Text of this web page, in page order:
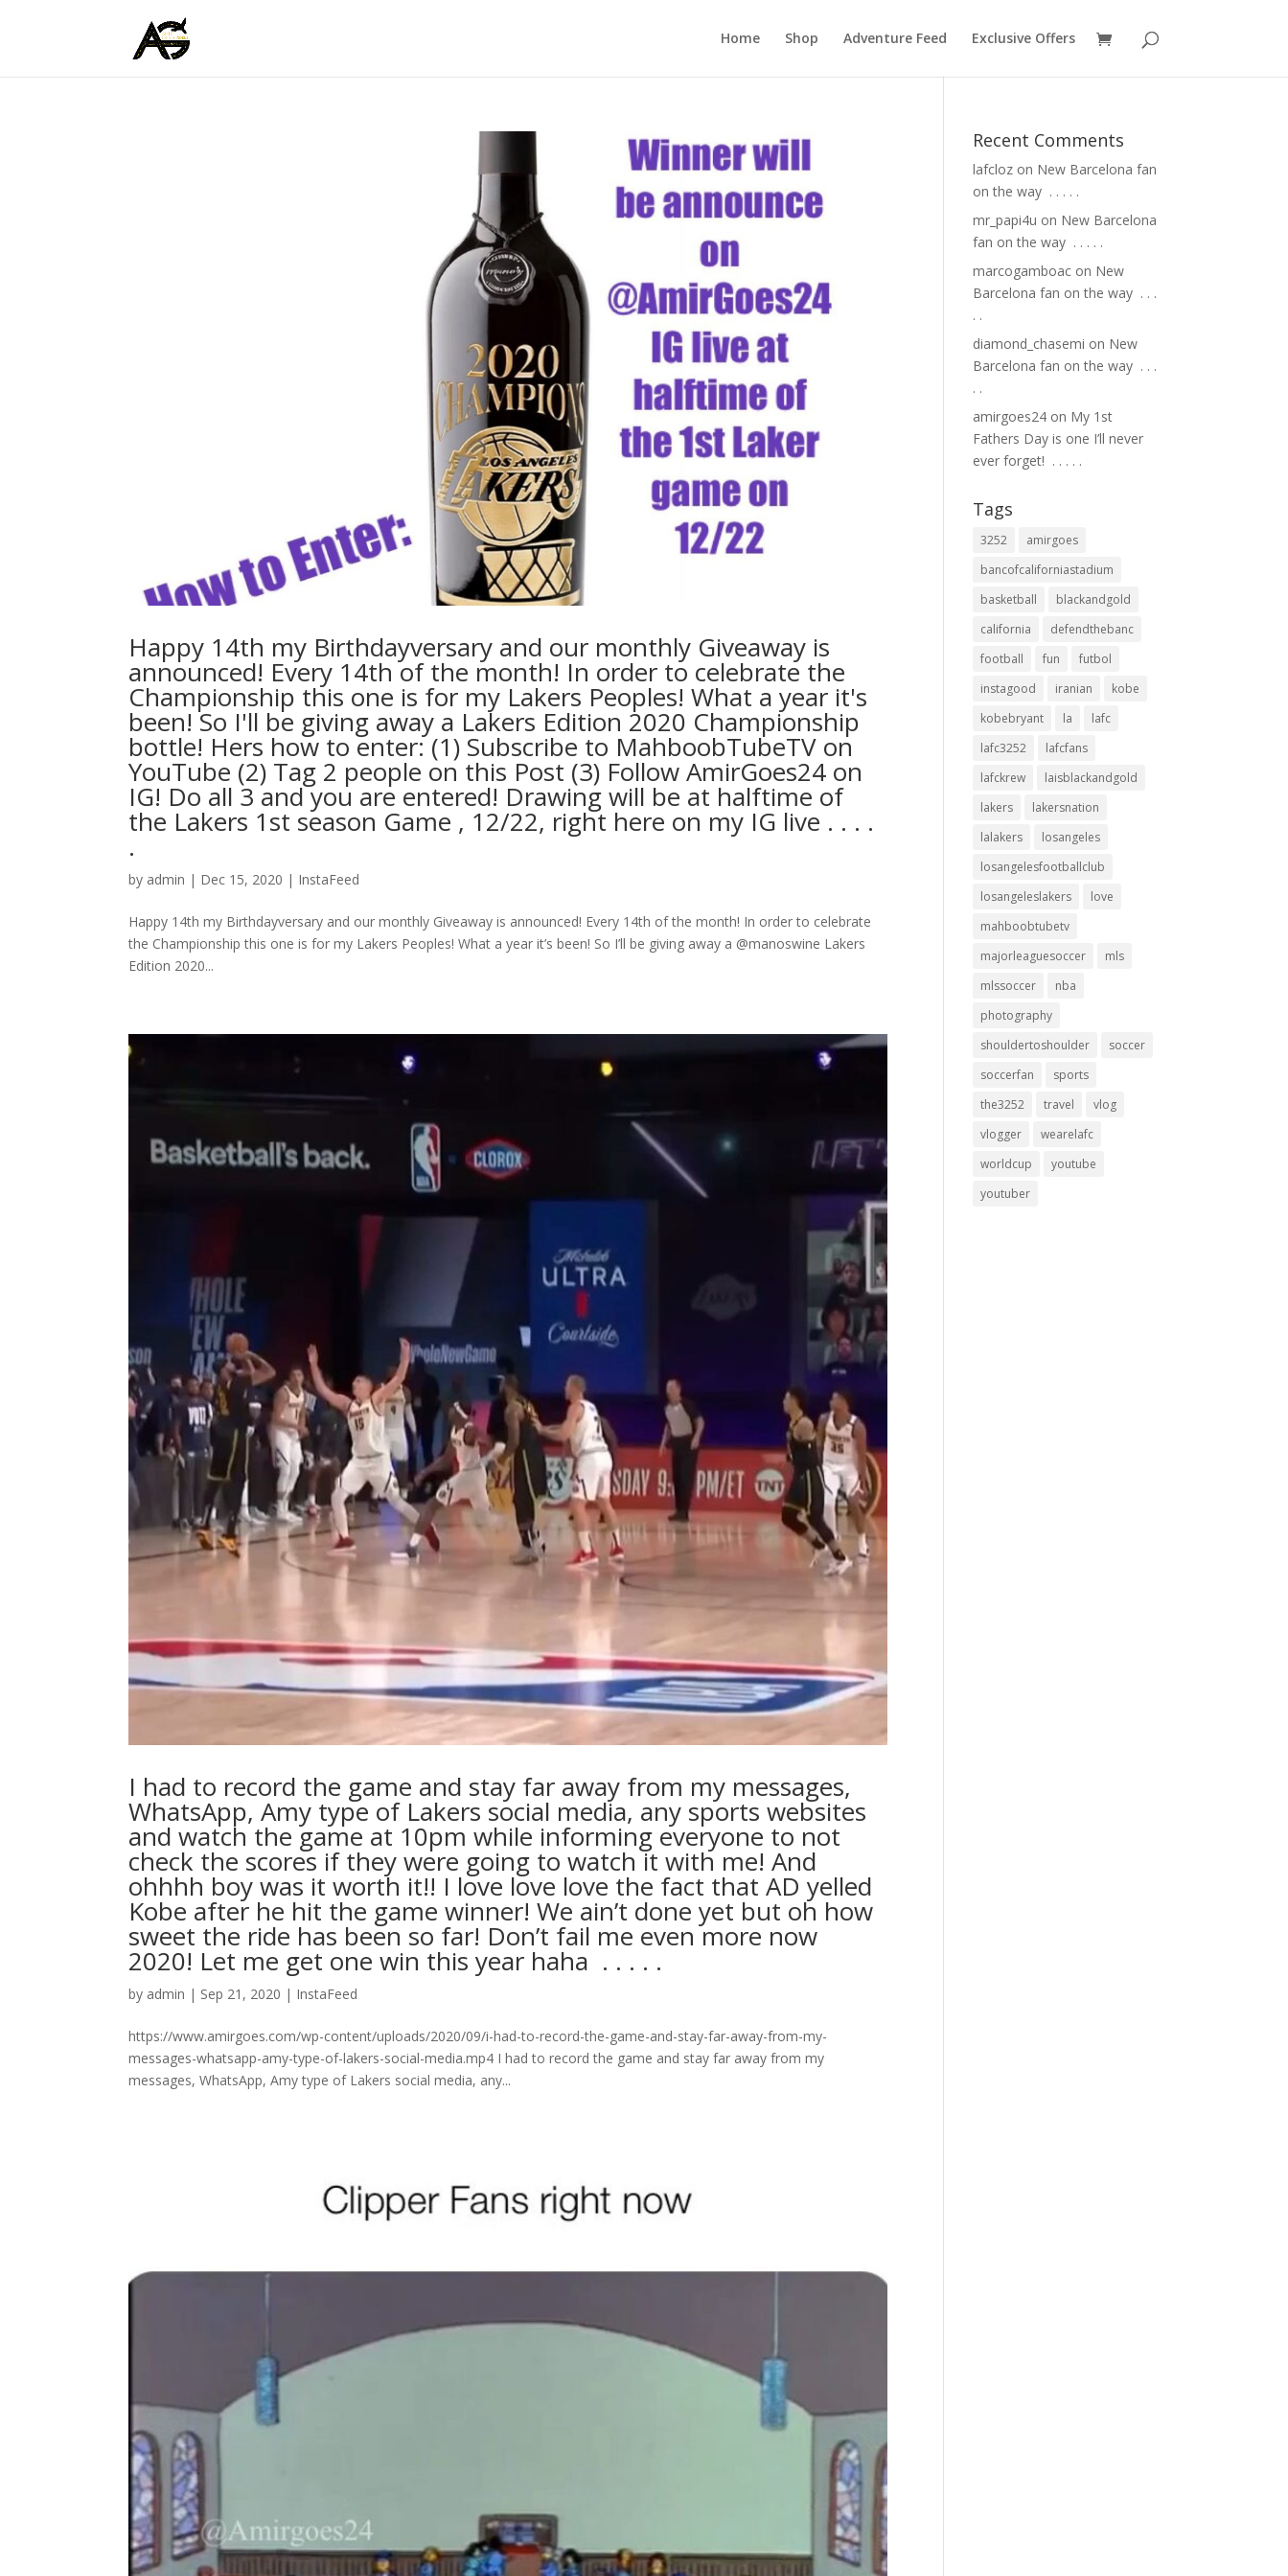
Home Shop Adventure Feed Exclusive Offers
⁣Happy 14th my Birthdayversary and our monthly Giveaway is
announced! Every 14th of the month! In order to celebrate the
Championship this one is for my Lakers Peoples! What a year it's
been! So I'll be giving away a Lakers Edition 2020 Championship
bottle! Hers how to enter: (1) Subscribe to MahboobTubeTV on
YouTube (2) Tag 2 people on this Post (3) Follow AmirGoes24 on
IG! Do all 3 and you are entered! Drawing will be at halftime of
the Lakers 1st season Game , 12/22, right here on my IG live .⁣ .⁣ .⁣ .⁣
.⁣
by admin | Dec 15, 2020 | InstaFeed
⁣Happy 14th my Birthdayversary and our monthly Giveaway is announced! Every 14th of the month! In order to celebrate
the Championship this one is for my Lakers Peoples! What a year it’s been! So I’ll be giving away a @manoswine Lakers
Edition 2020...
I had to record the game and stay far away from my messages,
WhatsApp, Amy type of Lakers social media, any sports websites
and watch the game at 10pm while informing everyone to not
check the scores if they were going to watch it with me! And
ohhhh boy was it worth it!! I love love love the fact that AD yelled
Kobe after he hit the game winner! We ain’t done yet but oh how
sweet the ride has been so far! Don’t fail me even more now
2020! Let me get one win this year haha ⁣ .⁣ .⁣ .⁣ .⁣ .⁣
by admin | Sep 21, 2020 | InstaFeed
https://www.amirgoes.com/wp-content/uploads/2020/09/i-had-to-record-the-game-and-stay-far-away-from-my-
messages-whatsapp-amy-type-of-lakers-social-media.mp4 I had to record the game and stay far away from my
messages, WhatsApp, Amy type of Lakers social media, any...
Recent Comments
lafcloz on New Barcelona fan
on the way ⁣ .⁣ .⁣ .⁣ .⁣ .⁣
mr_papi4u on New Barcelona
fan on the way ⁣ .⁣ .⁣ .⁣ .⁣ .⁣
marcogamboac on New
Barcelona fan on the way ⁣ .⁣ .⁣ .⁣
.⁣ .⁣
diamond_chasemi on New
Barcelona fan on the way ⁣ .⁣ .⁣ .⁣
.⁣ .⁣
amirgoes24 on My 1st
Fathers Day is one I’ll never
ever forget! ⁣ .⁣ .⁣ .⁣ .⁣ .⁣
Tags
3252
amirgoes
bancofcaliforniastadium
basketball
blackandgold
california
defendthebanc
football
fun
futbol
instagood
iranian
kobe
kobebryant
la
lafc
lafc3252
lafcfans
lafckrew
laisblackandgold
lakers
lakersnation
lalakers
losangeles
losangelesfootballclub
losangeleslakers
love
mahboobtubetv
majorleaguesoccer
mls
mlssoccer
nba
photography
shouldertoshoulder
soccer
soccerfan
sports
the3252
travel
vlog
vlogger
wearelafc
worldcup
youtube
youtuber